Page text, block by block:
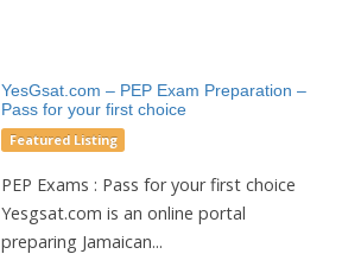
YesGsat.com – PEP Exam Preparation –
Pass for your first choice
Featured Listing
PEP Exams : Pass for your first choice
Yesgsat.com is an online portal
preparing Jamaican...